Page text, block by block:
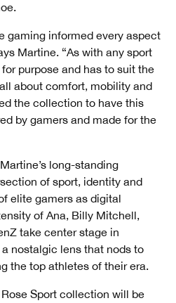
gaming informed every aspect
Martine. “As with any sport
purpose and has to suit the
about comfort, mobility and
the collection to have this
by gamers and made for the
long-standing
of sport, identity and
elite gamers as digital
of Ana, Billy Mitchell,
take center stage in
nostalgic lens that nods to
the top athletes of their era.
Sport collection will be